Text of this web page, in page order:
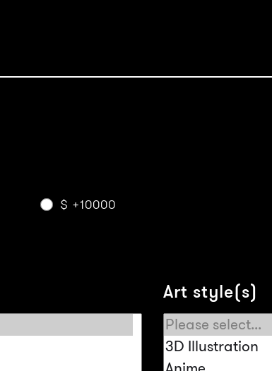
$ +10000
Art style(s)